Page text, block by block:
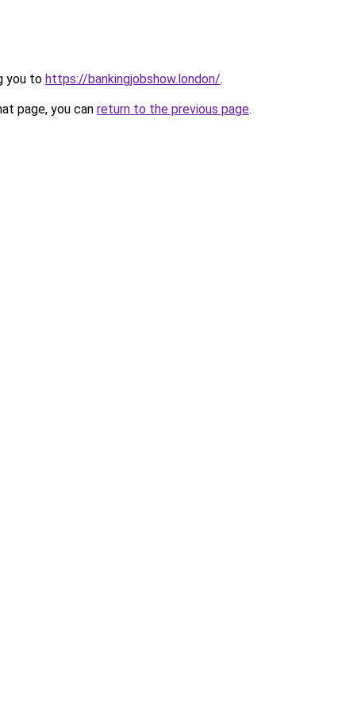
you to https://bankingjobshow.london/.
page, you can return to the previous page.